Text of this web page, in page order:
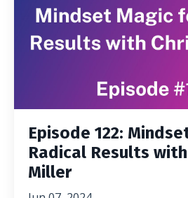
Episode 122:
Radical Results
Miller